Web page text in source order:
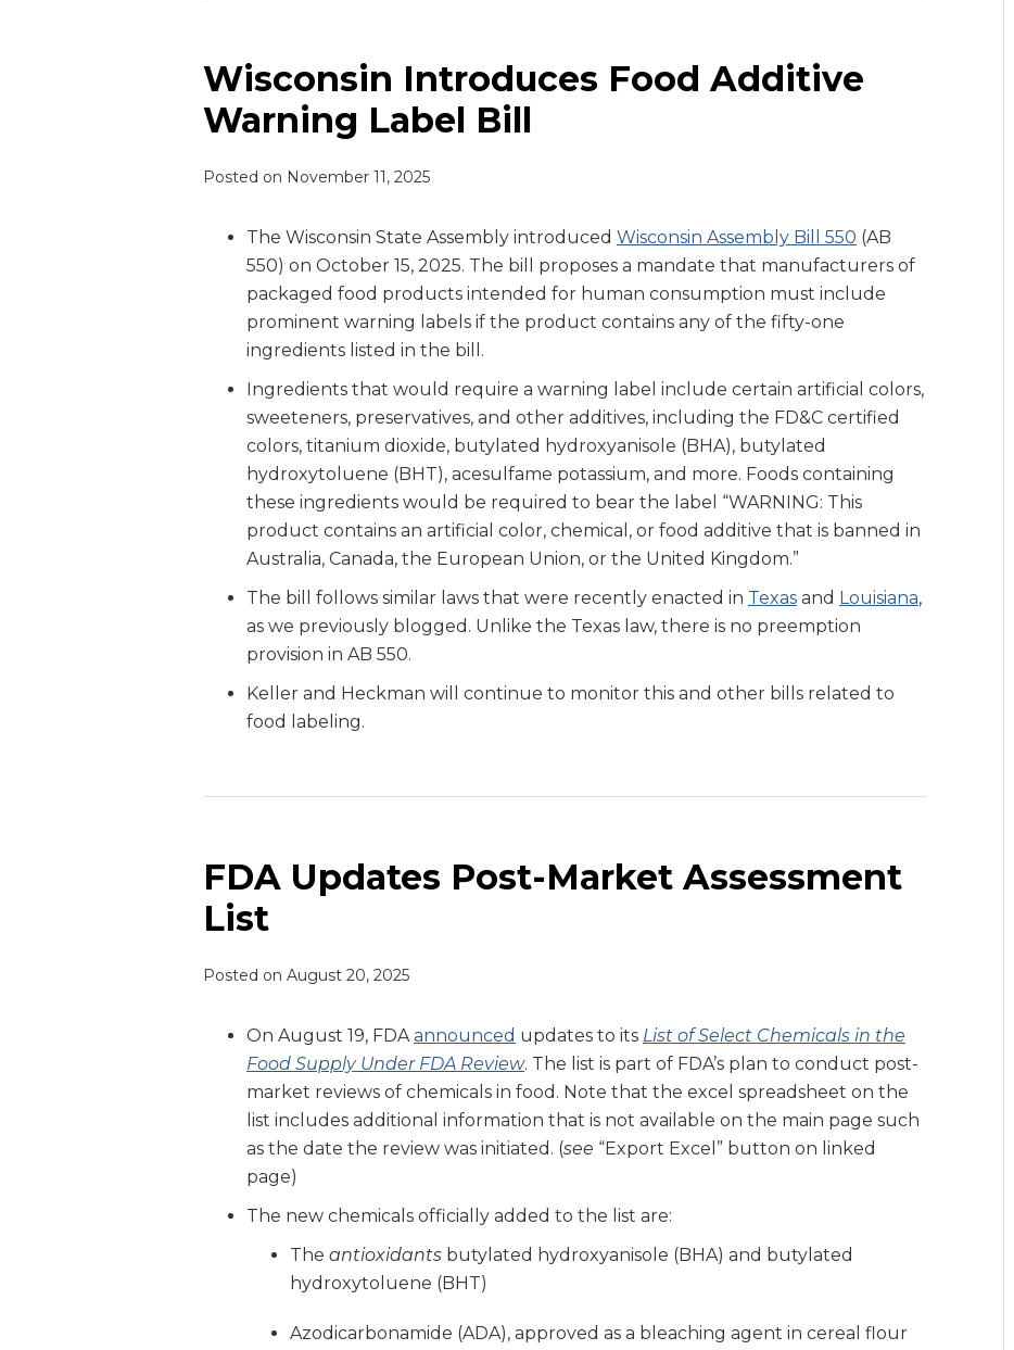
Wisconsin Introduces Food Additive
Warning Label Bill
Posted on November 11, 2025
The Wisconsin State Assembly introduced Wisconsin Assembly Bill 550 (AB
550) on October 15, 2025. The bill proposes a mandate that manufacturers of
packaged food products intended for human consumption must include
prominent warning labels if the product contains any of the fifty-one
ingredients listed in the bill.
Ingredients that would require a warning label include certain artificial colors,
sweeteners, preservatives, and other additives, including the FD&C certified
colors, titanium dioxide, butylated hydroxyanisole (BHA), butylated
hydroxytoluene (BHT), acesulfame potassium, and more. Foods containing
these ingredients would be required to bear the label “WARNING: This
product contains an artificial color, chemical, or food additive that is banned in
Australia, Canada, the European Union, or the United Kingdom.”
The bill follows similar laws that were recently enacted in Texas and Louisiana,
as we previously blogged. Unlike the Texas law, there is no preemption
provision in AB 550.
Keller and Heckman will continue to monitor this and other bills related to
food labeling.
FDA Updates Post-Market Assessment
List
Posted on August 20, 2025
On August 19, FDAannounced updates to its List of Select Chemicals in the
Food Supply Under FDA Review. The list is part of FDA’s plan to conduct post-
market reviews of chemicals in food. Note that the excel spreadsheet on the
list includes additional information that is not available on the main page such
as the date the review was initiated. (see “Export Excel” button on linked
page)
The new chemicals officially added to the list are:
The antioxidants butylated hydroxyanisole (BHA) and butylated
hydroxytoluene (BHT)
Azodicarbonamide (ADA), approved as a bleaching agent in cereal flour